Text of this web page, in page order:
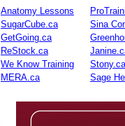
Anatomy Lessons
SugarCube.ca
Sina
GetGoing.ca
ReStock.ca
We Know Training
Stony.ca
MERA.ca Sage